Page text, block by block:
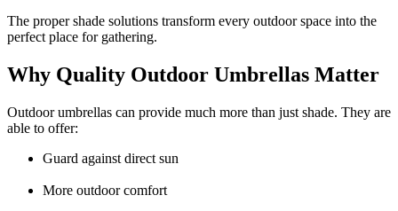
The proper shade solutions transform every outdoor space into the
perfect place for gathering.
Why Quality Outdoor Umbrellas Matter
Outdoor umbrellas can provide much more than just shade. They are
able to offer:
Guard against direct sun
More outdoor comfort